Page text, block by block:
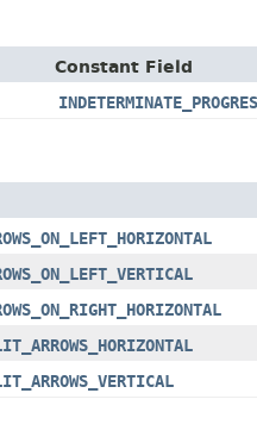
Constant Field